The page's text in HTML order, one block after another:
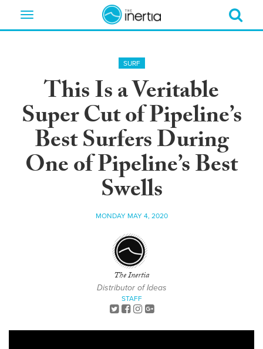
Toggle
SURF
This Is a Veritable
Super Cut of Pipeline’s
Best Surfers During
One of Pipeline’s Best
Swells
MONDAY MAY 4, 2020
The Inertia
Distributor of Ideas
STAFF